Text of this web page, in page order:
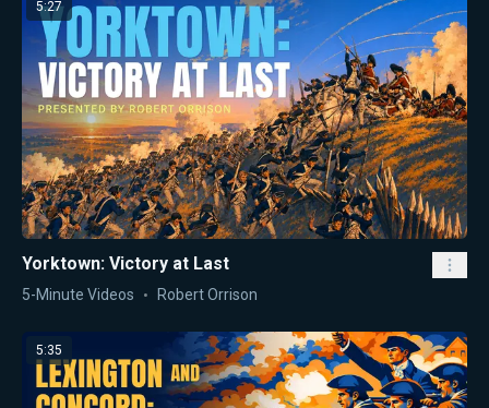
5:27
Yorktown: Victory at Last
5-Minute Videos Robert Orrison
5:35